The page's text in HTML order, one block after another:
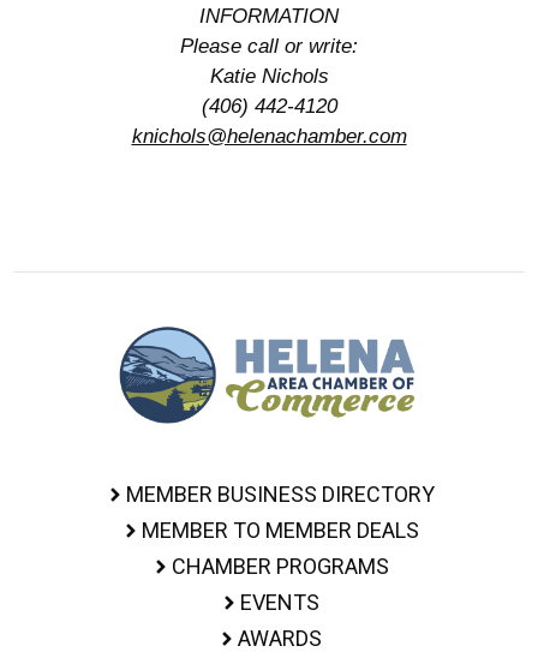
INFORMATION
Please call or write:
Katie Nichols
(406) 442-4120
knichols@helenachamber.com
MEMBER BUSINESS DIRECTORY
MEMBER TO MEMBER DEALS
CHAMBER PROGRAMS
EVENTS
AWARDS